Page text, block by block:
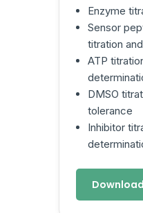
Enzyme
Sensor
titration
ATP
DMSO
tolerance
Inhibitor